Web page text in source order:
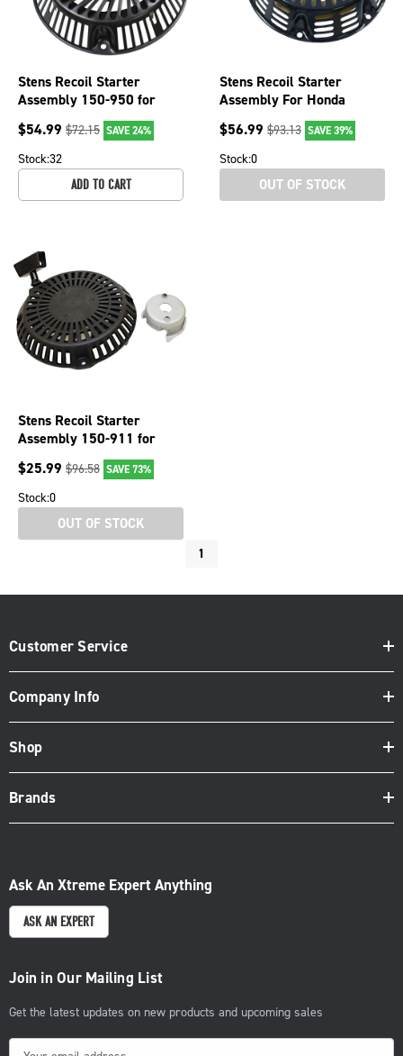
Stens Recoil Starter
Assembly 150-950 for
Briggs & Stratton 798825
$54.99 $72.15 SAVE 24%
Stock:32
ADD TO CART
Stens Recoil Starter
Assembly For Honda
28400-ZE2-W02ZB, 150-
759
$56.99 $93.13 SAVE 39%
Stock:0
OUT OF STOCK
Stens Recoil Starter
Assembly 150-911 for
Subaru 279-50301-20
$25.99 $96.58 SAVE 73%
Stock:0
OUT OF STOCK
1
Customer Service
Company Info
Shop
Brands
Ask An Xtreme Expert Anything
ASK AN EXPERT
Join in Our Mailing List
Get the latest updates on new products and upcoming sales